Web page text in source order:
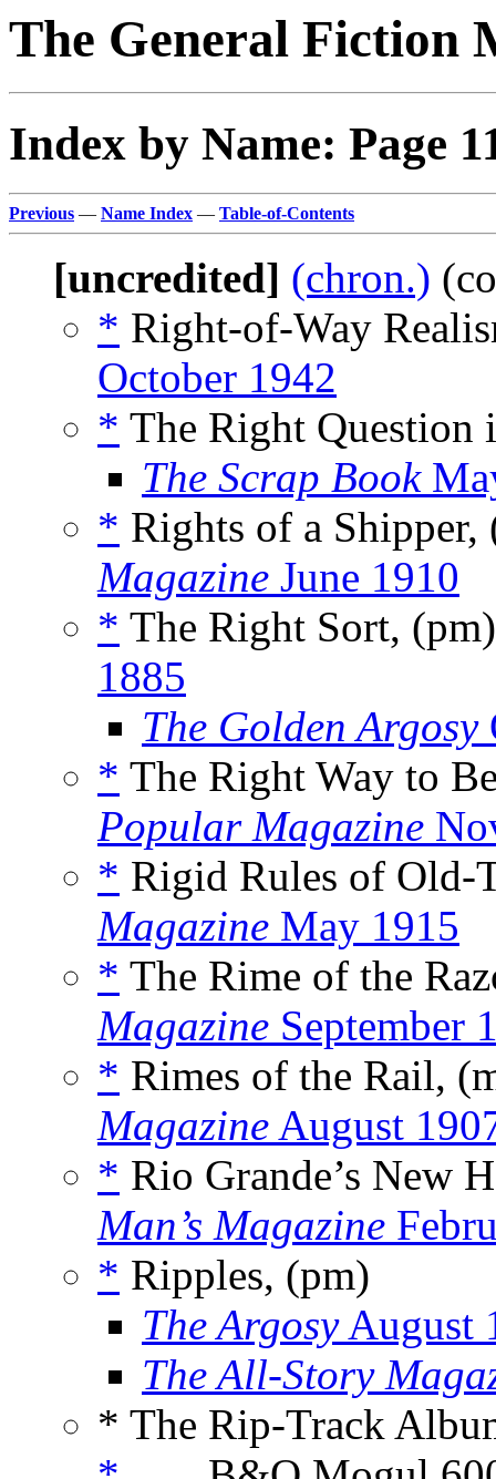
The General Fiction
Index by Name: Page
Previous — Name Index — Table-of-Contents
[uncredited] (chron.)
* Right-of-Way
October 1942
* The Right Question
The Scrap Book
* Rights of a
Magazine June 1910
* The Right Sort,
1885
The Golden Argosy
* The Right Way to
Popular Magazine
* Rigid Rules of Old-
Magazine May 1915
* The Rime of the
Magazine September
* Rimes of the Rail,
Magazine August
* Rio Grande’s New
Man’s Magazine
* Ripples, (pm)
The ArgosyAugust
The All-Story
* The Rip-Track